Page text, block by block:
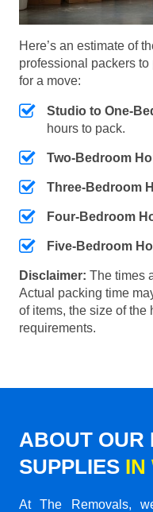
Here’s an estimate of
professional packers
for a move:
Studio to One-
hours to pack.
Two-Bedroom
Three-Bedroom
Four-Bedroom
Five-Bedroom
Disclaimer: The times
Actual packing time
of items, the size of the
requirements.
ABOUT OUR
SUPPLIES IN
At The Removals,